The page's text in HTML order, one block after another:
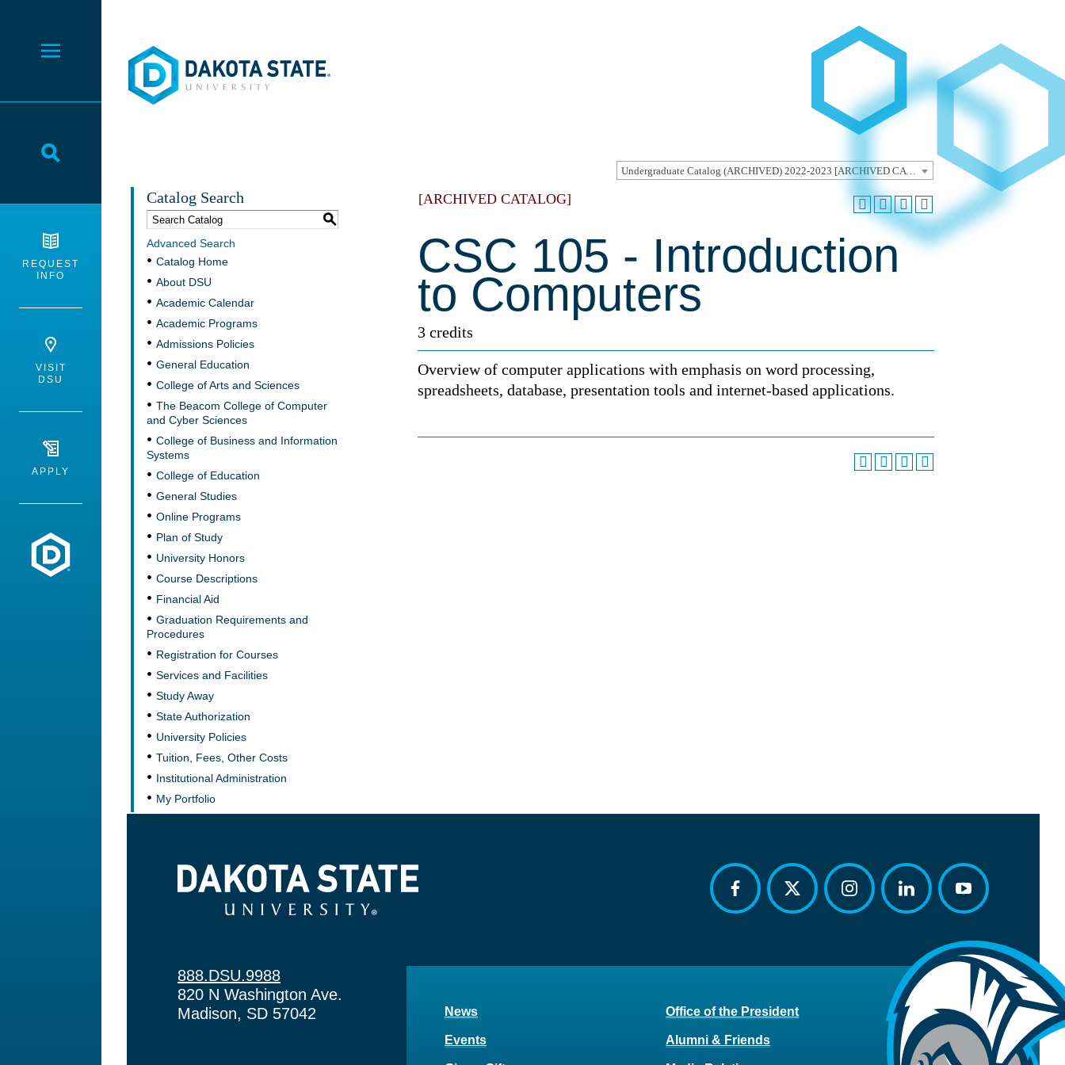
Dakota State University
Toggle Menu
Toggle Search
REQUEST
INFO
VISIT
DSU
APPLY
Dakota State University
Undergraduate Catalog (ARCHIVED) 2022-2023 [ARCHIVED CATALOG]
Catalog Search
S
Advanced Search
Catalog Home
About DSU
Academic Calendar
Academic Programs
Admissions Policies
General Education
College of Arts and Sciences
The Beacom College of Computer
and Cyber Sciences
College of Business and Information
Systems
College of Education
General Studies
Online Programs
Plan of Study
University Honors
Course Descriptions
Financial Aid
Graduation Requirements and
Procedures
Registration for Courses
Services and Facilities
Study Away
State Authorization
University Policies
Tuition, Fees, Other Costs
Institutional Administration
My Portfolio
[ARCHIVED CATALOG]
CSC 105 - Introduction
to Computers
3 credits
Overview of computer applications with emphasis on word processing,
spreadsheets, database, presentation tools and internet-based applications.
Dakota State University
888.DSU.9988
820 N Washington Ave.
Madison, SD 57042
facebooktwitter instagramlinkedin youtube
News
Events
Office of the President
Alumni & Friends